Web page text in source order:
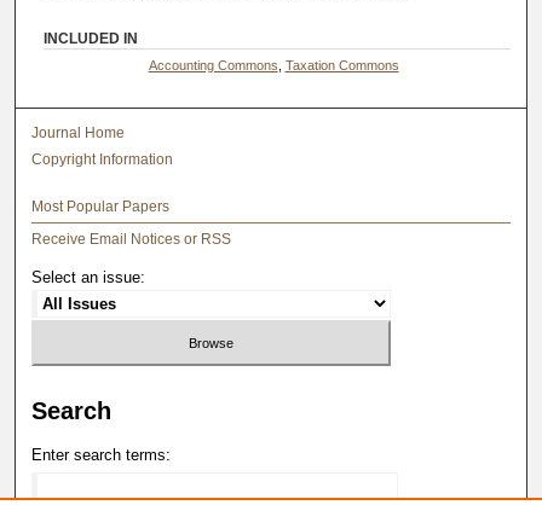
INCLUDED IN
Accounting Commons Taxation Commons
Journal Home
Copyright Information
Most Popular Papers
Receive Email Notices or RSS
Select an issue:
Search
Enter search terms: